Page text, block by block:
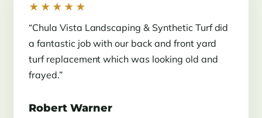
★★★★★
“Chula Vista Landscaping & Synthetic Turf did
a fantastic job with our back and front yard
turf replacement which was looking old and
frayed.”
Robert Warner